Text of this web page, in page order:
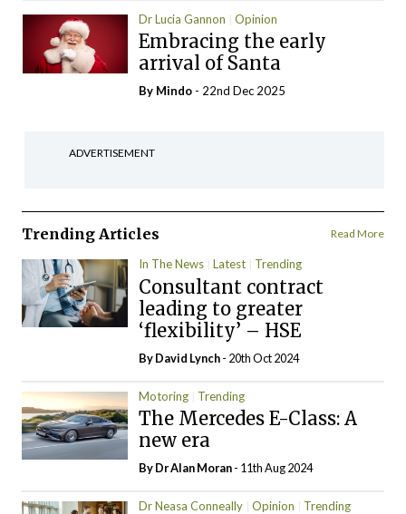
Dr Lucia Gannon Opinion
Embracing the early
arrival of Santa
By Mindo - 22nd Dec 2025
ADVERTISEMENT
Trending Articles Read More
In The News Latest Trending
Consultant contract
leading to greater
‘flexibility’ – HSE
ByDavid Lynch- 20th Oct 2024
Motoring Trending
The Mercedes E-Class: A
new era
By Dr Alan Moran- 11th Aug 2024
Dr Neasa Conneally Opinion Trending